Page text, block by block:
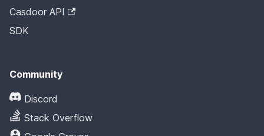
Casdoor API
SDK
Community
Discord
Stack Overflow